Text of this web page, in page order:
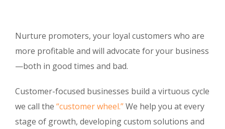
Nurture promoters, your loyal customers who are
more profitable and will advocate for your business
—both in good times and bad.
Customer-focused businesses build a virtuous cycle
we call the “customer wheel.”We help you at every
stage of growth, developing custom solutions and